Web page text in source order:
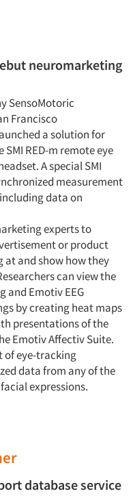
neuromarketing
SensoMotoric
Francisco
a solution for
RED-m remote eye
A special SMI
measurement
data on
experts to
or product
at and show how they
can view the
and Emotiv EEG
by creating heat maps
presentations of the
Emotiv Affectiv Suite.
of eye-tracking
data from any of the
expressions.
database service